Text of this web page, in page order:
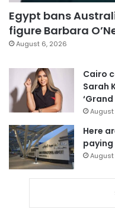
Egypt bans
figure Barbara
August 6, 2026
Cairo
Sarah
Here
paying